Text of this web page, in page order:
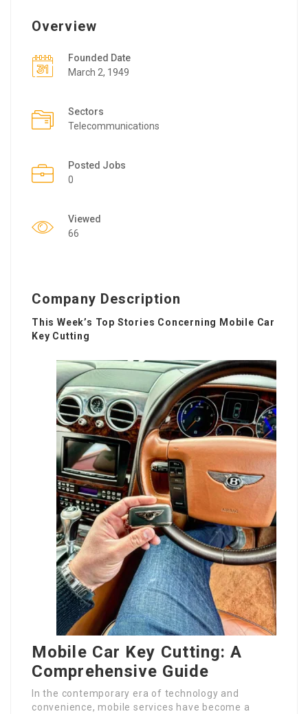
Overview
Founded Date
March 2, 1949
Sectors
Telecommunications
Posted Jobs
0
Viewed
66
Company Description
This Week’s Top Stories Concerning Mobile Car
Key Cutting
Mobile Car Key Cutting: A
Comprehensive Guide
In the contemporary era of technology and
convenience, mobile services have become a